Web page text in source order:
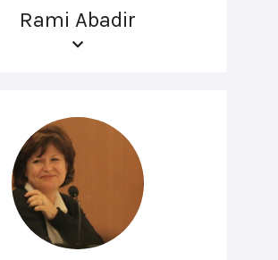
Rami Abadir